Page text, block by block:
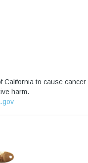
California to cause cancer
harm.